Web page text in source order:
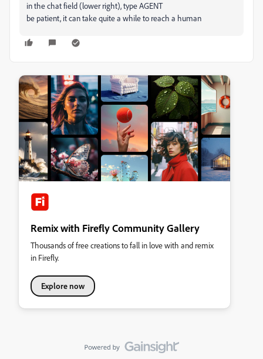
in the chat field (lower right), type AGENT
be patient, it can take quite a while to reach a human
Remix with Firefly Community Gallery
Thousands of free creations to fall in love with and remix
in Firefly.
Explore now